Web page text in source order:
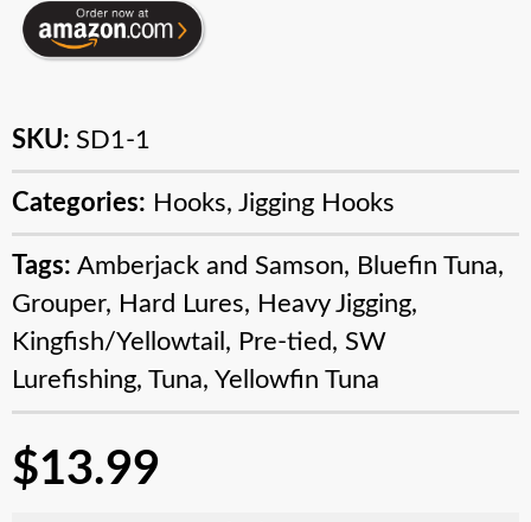
SKU: SD1-1
Categories: Hooks, Jigging Hooks
Tags: Amberjack and Samson, Bluefin Tuna,
Grouper, Hard Lures, Heavy Jigging,
Kingfish/Yellowtail , Pre-tied, SW
Lurefishing, Tuna, Yellowfin Tuna
$13.99